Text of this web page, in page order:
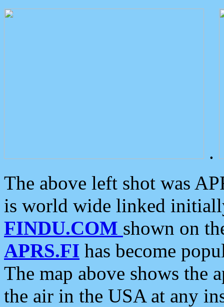
.
The above left shot was
is world wide linked
FINDU.COM shown on
APRS.FI has become
The map above shows the
the air in the USA at any